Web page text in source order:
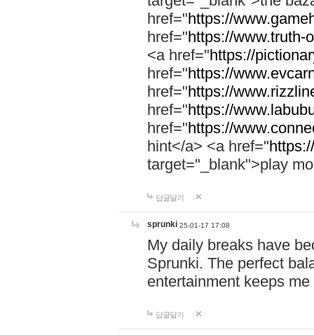
href="https://
href="https://www.truth-
<a href="https://
href="https://
href="https://
href="https://
href="https://
hint</a> <a href="
target="_blank">play
답글달기
sprunki 25-01-17 17:08
My daily breaks have
Sprunki. The perfect
entertainment keeps
답글달기